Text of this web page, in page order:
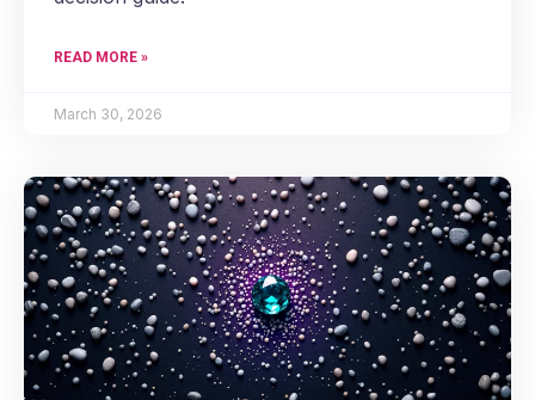
READ MORE »
March 30, 2026